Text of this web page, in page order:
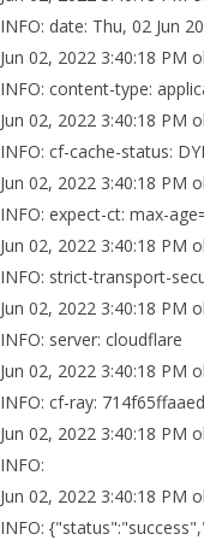
INFO: date: Thu, 02 Jun
Jun 02, 2022 3:40:18 PM
INFO: content-type:
Jun 02, 2022 3:40:18 PM
INFO: cf-cache-status:
Jun 02, 2022 3:40:18 PM
INFO: expect-ct: max-
Jun 02, 2022 3:40:18 PM
INFO: strict-transport-
Jun 02, 2022 3:40:18 PM
INFO: server: cloudflare
Jun 02, 2022 3:40:18 PM
INFO: cf-ray:
Jun 02, 2022 3:40:18 PM
INFO:
Jun 02, 2022 3:40:18 PM
INFO: